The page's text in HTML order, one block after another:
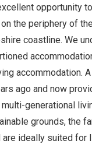
opportunity
the periphery of
coastline. We
accommodation.
ago and now
generational
grounds, the
ideally suited for